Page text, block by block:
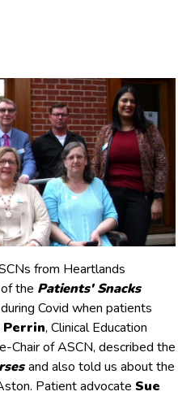
from Heartlands
the Patients' Snacks
Covid when patients
, Clinical Education
Chair of ASCN, described the
and also told us about the
Patient advocate Sue